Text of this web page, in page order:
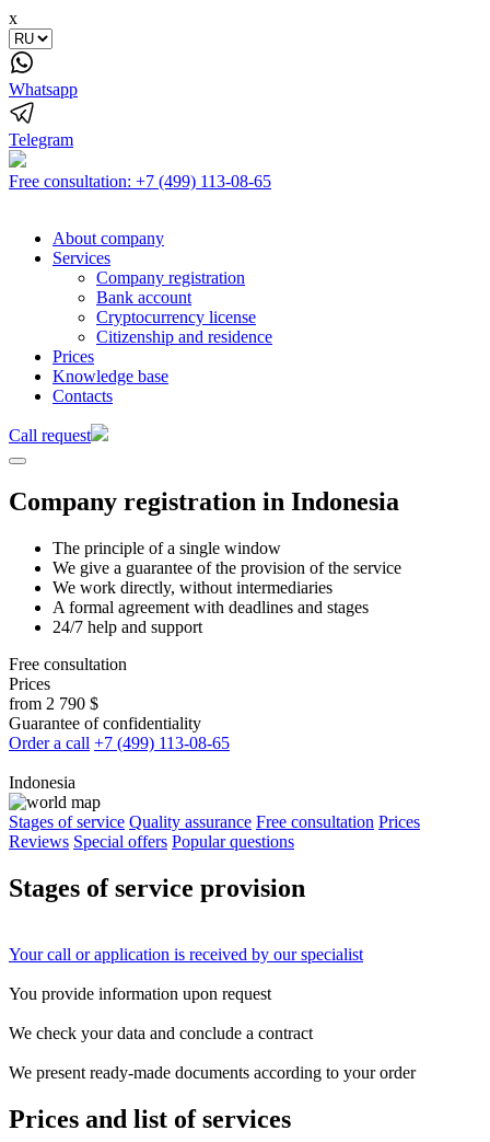
x
Whatsapp
Telegram
Free consultation: +7 (499) 113-08-65
About company
Services
Company registration
Bank account
Cryptocurrency license
Citizenship and residence
Prices
Knowledge base
Contacts
Call request
Company registration in Indonesia
The principle of a single window
We give a guarantee of the provision of the service
We work directly, without intermediaries
A formal agreement with deadlines and stages
24/7 help and support
Free consultation
Prices
from 2 790 $
Guarantee of confidentiality
Order a call +7 (499) 113-08-65
Indonesia
Stages of service Quality assurance Free consultation Prices
Reviews Special offers Popular questions
Stages of service provision
Yourcall orapplication is received by our specialist
You provide information upon request
We check your data and conclude a contract
We present ready-made documents according to your order
Prices and list of services